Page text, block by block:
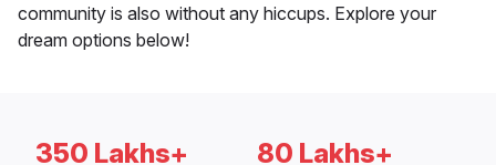
community is also without any hiccups. Explore your
dream options below!
350 Lakhs+ 80 Lakhs+